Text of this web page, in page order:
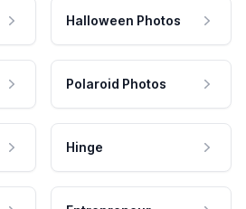
Halloween Photos
Polaroid Photos
Hinge